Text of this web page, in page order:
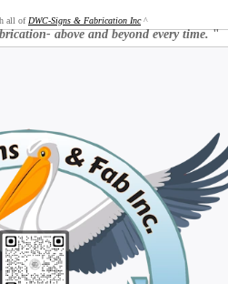
all of DWC-Signs & Fabrication Inc^
above and beyond every time."